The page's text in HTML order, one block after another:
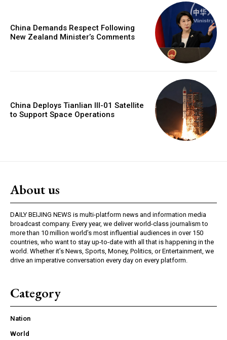
China Demands Respect Following
New Zealand Minister’s Comments
China Deploys Tianlian III-01 Satellite
to Support Space Operations
About us
DAILY BEIJING NEWS is multi-platform news and information media
broadcast company. Every year, we deliver world-class journalism to
more than 10 million world’s most influential audiences in over 150
countries, who want to stay up-to-date with all that is happening in the
world. Whether it’s News, Sports, Money, Politics, or Entertainment, we
drive an imperative conversation every day on every platform.
Category
Nation
World